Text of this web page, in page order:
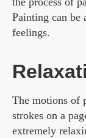
Painting can be
feelings.
The motions of
strokes on a
extremely